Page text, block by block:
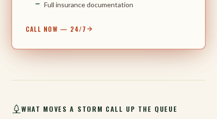
Full insurance documentation
CALL NOW — 24/7
WHAT MOVES A STORM CALL UP THE QUEUE